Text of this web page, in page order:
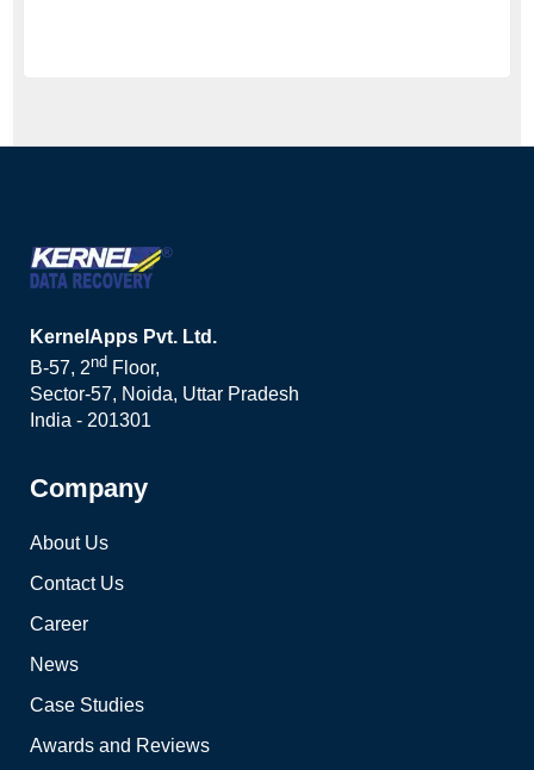
KernelApps Pvt. Ltd.
B-57, 2nd Floor,
Sector-57, Noida, Uttar Pradesh
India - 201301
Company
About Us
Contact Us
Career
News
Case Studies
Awards and Reviews